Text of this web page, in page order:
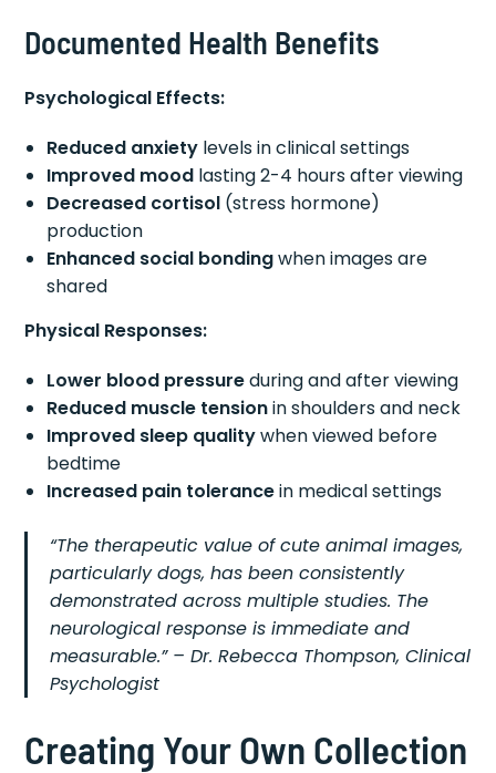
Documented Health Benefits
Psychological Effects:
Reduced anxiety levels in clinical settings
Improved mood lasting 2-4 hours after viewing
Decreased cortisol (stress hormone)
production
Enhanced social bondingwhen images are
shared
Physical Responses:
Lower blood pressureduring and after viewing
Reduced muscle tensionin shoulders and neck
Improved sleep qualitywhen viewed before
bedtime
Increased pain tolerancein medical settings
“The therapeutic value of cute animal images,
particularly dogs, has been consistently
demonstrated across multiple studies. The
neurological response is immediate and
measurable.” – Dr. Rebecca Thompson, Clinical
Psychologist
Creating Your Own Collection